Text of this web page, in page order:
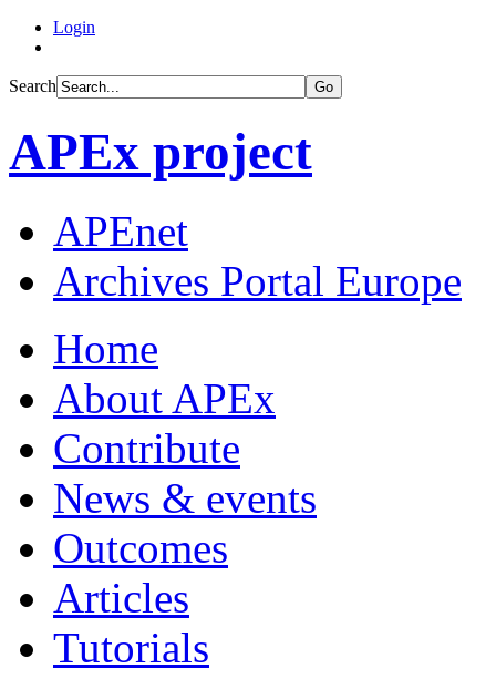
Login
Search Go
APEx project
APEnet
Archives Portal Europe
Home
About APEx
Contribute
News & events
Outcomes
Articles
Tutorials